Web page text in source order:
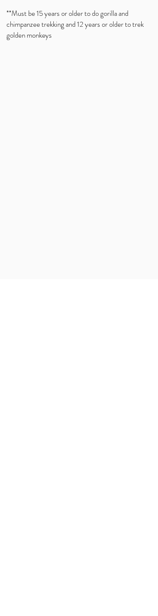
**Must be 15 years or older to do gorilla and
chimpanzee trekking and 12 years or older to trek
golden monkeys